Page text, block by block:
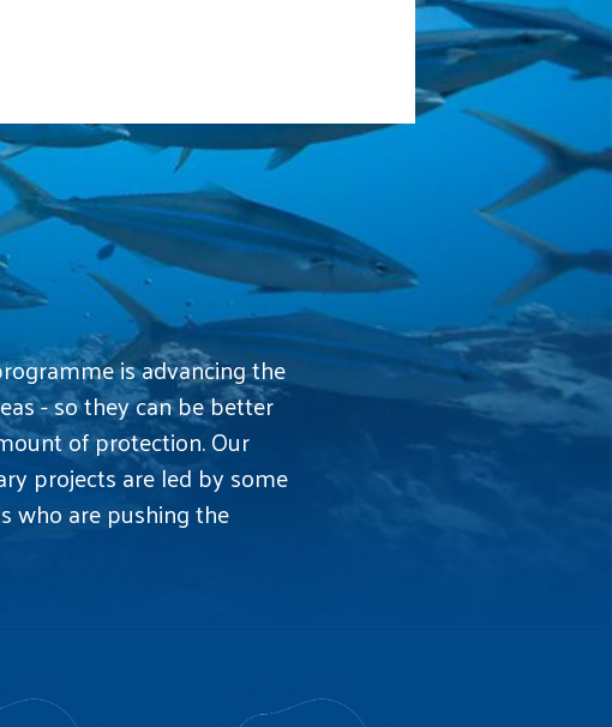
is advancing the
- so they can be better
of protection. Our
projects are led by some
who are pushing the